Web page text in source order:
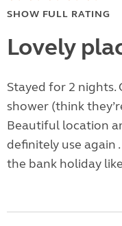
SHOW FULL RATING
Lovely
Stayed for 2 nights.
shower (think
Beautiful location
definitely use again
the bank holiday